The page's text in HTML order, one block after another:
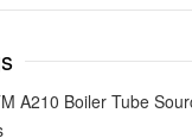
A210 Boiler Tube